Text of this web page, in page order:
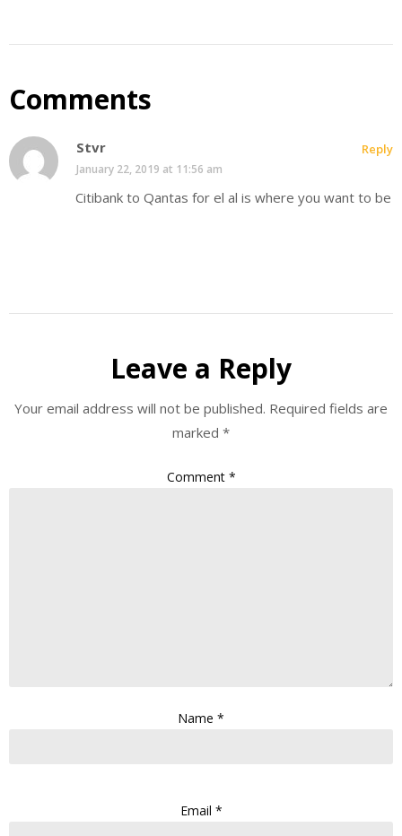
Comments
Stvr
January 22, 2019 at 11:56 am
Citibank to Qantas for el al is where you want to be
Reply
Leave a Reply
Your email address will not be published. Required fields are
marked *
Comment *
Name *
Email *